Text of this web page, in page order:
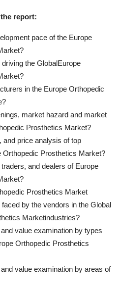
report:
pace of the Europe
the GlobalEurope
in the Europe Orthopedic
market hazard and market
Prosthetics Market?
and price analysis of top
Orthopedic Prosthetics Market?
and dealers of Europe
Prosthetics Market
by the vendors in the Global
Marketindustries?
value examination by types
Orthopedic Prosthetics
value examination by areas of